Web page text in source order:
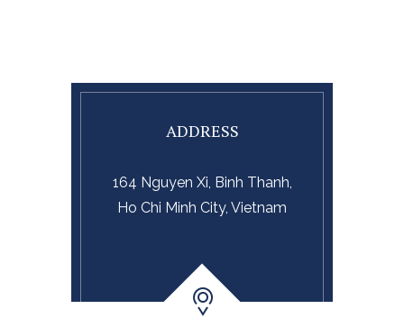
ADDRESS
164 Nguyen Xi, Binh Thanh,
Ho Chi Minh City, Vietnam